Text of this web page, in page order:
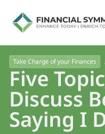
Take Charge of your Finances
Five
Discuss
Saying I